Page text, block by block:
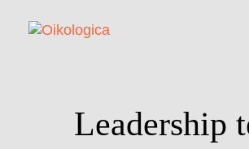
Leadership